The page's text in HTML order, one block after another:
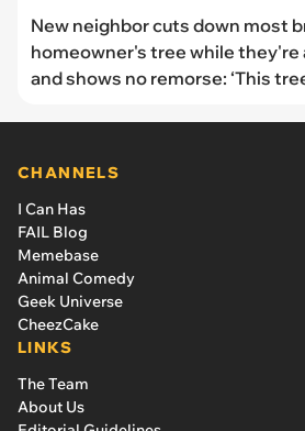
New neighbor cuts down most
homeowner's tree while they're
and shows no remorse: ‘This
CHANNELS
I Can Has
FAIL Blog
Memebase
Animal Comedy
Geek Universe
CheezCake
LINKS
The Team
About Us